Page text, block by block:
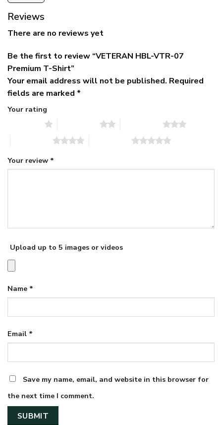
Reviews
There are no reviews yet
Be the first to review “VETERAN HBL-VTR-07
Premium T-Shirt”
Your email address will not be published. Required
fields are marked *
Your rating
Your review *
Upload up to 5 images or videos
Name *
Email *
Save my name, email, and website in this browser for
the next time I comment.